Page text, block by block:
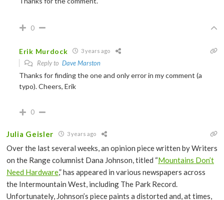
0
Erik Murdock 3 years ago
Reply to Dave Marston
Thanks for finding the one and only error in my comment (a
typo). Cheers, Erik
0
Julia Geisler 3 years ago
Over the last several weeks, an opinion piece written by Writers
on the Range columnist Dana Johnson, titled “Mountains Don’t
Need Hardware,” has appeared in various newspapers across
the Intermountain West, including The Park Record.
Unfortunately, Johnson’s piece paints a distorted and, at times,